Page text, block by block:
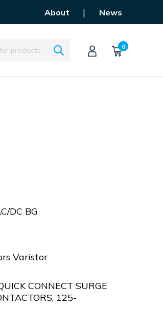
About | News
0
DC BG
Varistor
CONNECT SURGE
125-